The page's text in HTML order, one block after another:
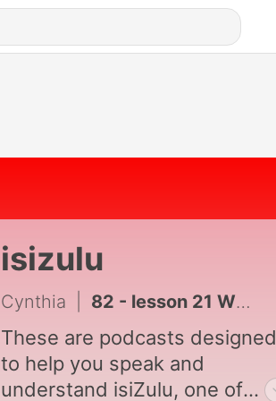
isizulu
Cynthia 82 - lesson 21 What's in your house ?
These are podcasts designed
to help you speak and
understand isiZulu, one of